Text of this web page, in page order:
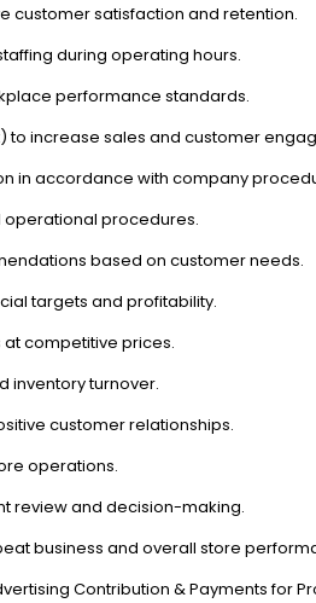
customer satisfaction and retention.
during operating hours.
performance standards.
to increase sales and customer
in accordance with company
operational procedures.
based on customer needs.
targets and profitability.
at competitive prices.
inventory turnover.
customer relationships.
operations.
review and decision-making.
business and overall store
Contribution & Payments for